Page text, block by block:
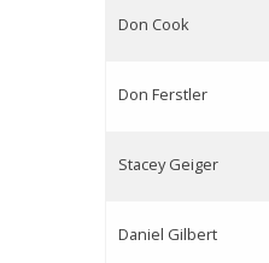
Don Cook
Don Ferstler
Stacey Geiger
Daniel Gilbert